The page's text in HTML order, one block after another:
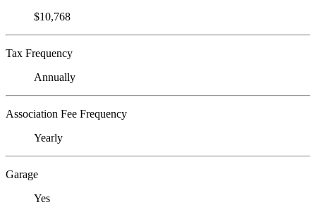
$10,768
Tax Frequency
Annually
Association Fee Frequency
Yearly
Garage
Yes